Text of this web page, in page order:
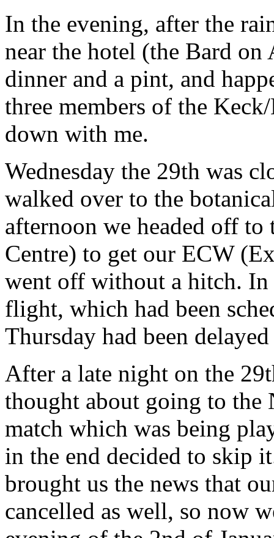
In the evening, after the
near the hotel (the Bard
dinner and a pint, and
three members of the
down with me.
Wednesday the 29th was
walked over to the
afternoon we headed off
Centre) to get our ECW
went off without a hitch. In
flight, which had been
Thursday had been
After a late night on the
thought about going to the
match which was being
in the end decided to skip
brought us the news that
cancelled as well, so now